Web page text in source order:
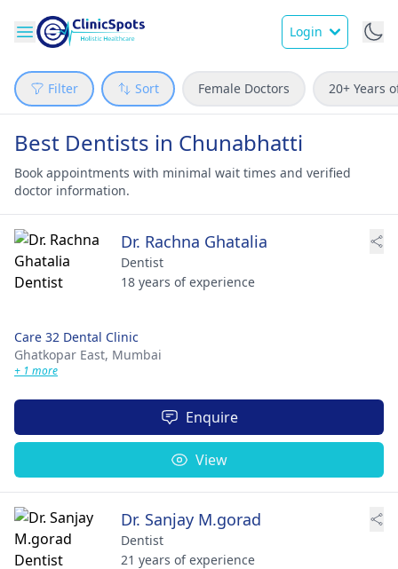
Login
Filter Sort Female Doctors 20+ Years
Best Dentists in Chunabhatti
Book appointments with minimal wait times and verified
doctor information.
Dr. Rachna Ghatalia
Dentist
18 years of experience
Care 32 Dental Clinic
Ghatkopar East, Mumbai
+ 1 more
Enquire
View
Dr. Sanjay M.gorad
Dentist
21 years of experience